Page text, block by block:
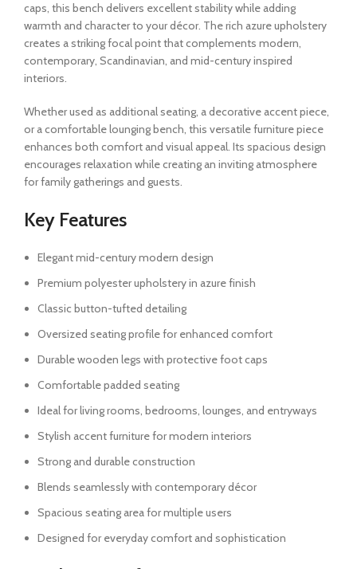
caps, this bench delivers excellent stability while adding
warmth and character to your décor. The rich azure upholstery
creates a striking focal point that complements modern,
contemporary, Scandinavian, and mid-century inspired
interiors.
Whether used as additional seating, a decorative accent piece,
or a comfortable lounging bench, this versatile furniture piece
enhances both comfort and visual appeal. Its spacious design
encourages relaxation while creating an inviting atmosphere
for family gatherings and guests.
Key Features
Elegant mid-century modern design
Premium polyester upholstery in azure finish
Classic button-tufted detailing
Oversized seating profile for enhanced comfort
Durable wooden legs with protective foot caps
Comfortable padded seating
Ideal for living rooms, bedrooms, lounges, and entryways
Stylish accent furniture for modern interiors
Strong and durable construction
Blends seamlessly with contemporary décor
Spacious seating area for multiple users
Designed for everyday comfort and sophistication